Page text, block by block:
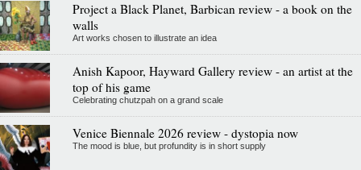
Project a Black Planet, Barbican review - a book on the
walls
Art works chosen to illustrate an idea
Anish Kapoor, Hayward Gallery review - an artist at the
top of his game
Celebrating chutzpah on a grand scale
Venice Biennale 2026 review - dystopia now
The mood is blue, but profundity is in short supply